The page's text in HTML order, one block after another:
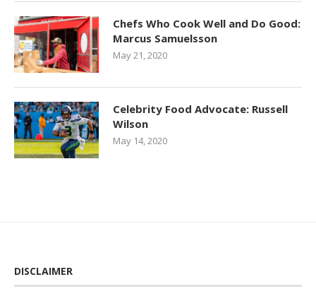
Chefs Who Cook Well and Do Good:
Marcus Samuelsson
May 21, 2020
Celebrity Food Advocate: Russell
Wilson
May 14, 2020
DISCLAIMER